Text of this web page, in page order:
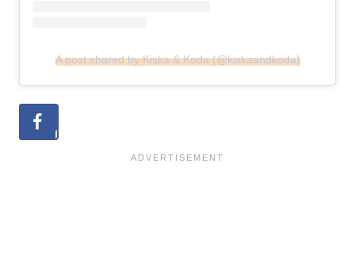
A post shared by Kiska & Koda (@kiskaandkoda)